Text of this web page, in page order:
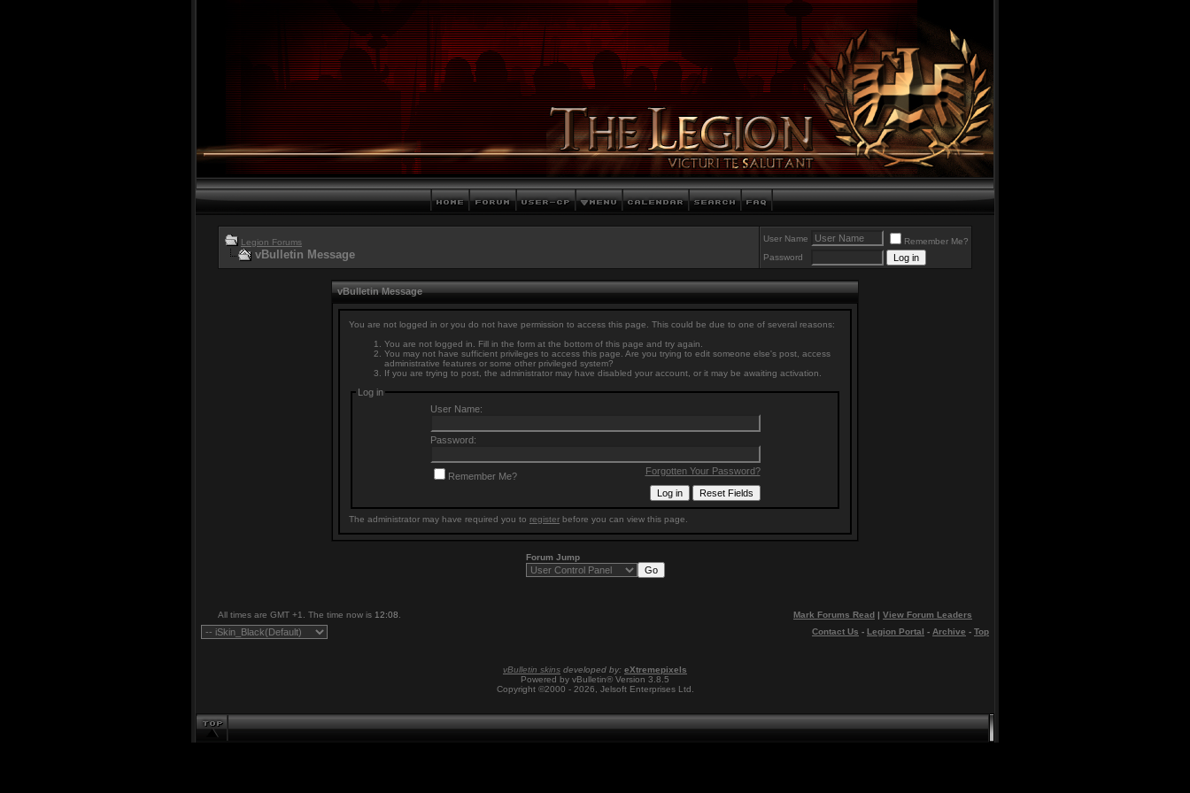
Legion Forums
vBulletin Message
User Name
Remember Me?
Password
vBulletin Message
You are not logged in or you do not have permission to access this page. This could be due to one of several reasons:
You are not logged in. Fill in the form at the bottom of this page and try again.
You may not have sufficient privileges to access this page. Are you trying to edit someone else's post, access
administrative features or some other privileged system?
If you are trying to post, the administrator may have disabled your account, or it may be awaiting activation.
Log in
User Name:
Password:
Forgotten Your Password?
Remember Me?
The administrator may have required you to register before you can view this page.
Forum Jump
All times are GMT +1. The time now is 12:08 Mark Forums Read | View Forum Leaders
Contact Us - Legion Portal - Archive - Top
vBulletin skins developed by: eXtremepixels
Powered by vBulletin® Version 3.8.5
Copyright ©2000 - 2026, Jelsoft Enterprises Ltd.